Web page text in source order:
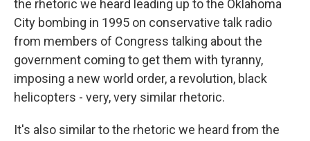
the rhetoric we heard leading up to the Oklahoma
City bombing in 1995 on conservative talk radio
from members of Congress talking about the
government coming to get them with tyranny,
imposing a new world order, a revolution, black
helicopters - very, very similar rhetoric.
It's also similar to the rhetoric we heard from the